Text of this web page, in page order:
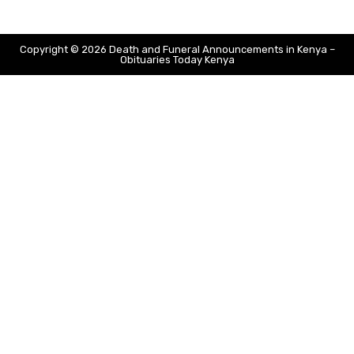
Copyright © 2026 Death and Funeral Announcements in Kenya –
Obituaries Today Kenya